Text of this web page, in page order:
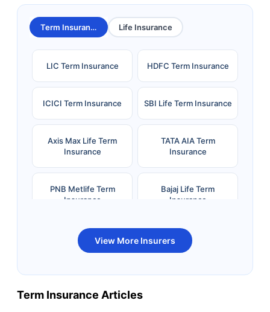
Term Insurance Life Insurance
LIC Term Insurance HDFC Term Insurance
ICICI Term Insurance SBI Life Term Insurance
Axis Max Life Term
Insurance
TATA AIA Term
Insurance
PNB Metlife Term
Insurance
Bajaj Life Term
Insurance
Bandhan Life Term
Insurance
Kotak Life Term
Insurance
Term Insurance
View More Insurers
Term Insurance Articles